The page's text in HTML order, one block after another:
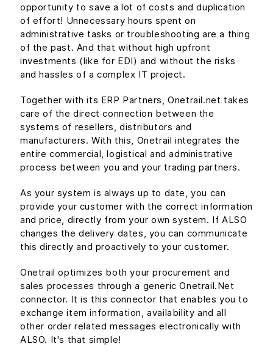
opportunity to save a lot of costs and duplication
of effort! Unnecessary hours spent on
administrative tasks or troubleshooting are a thing
of the past. And that without high upfront
investments (like for EDI) and without the risks
and hassles of a complex IT project.
Together with its ERP Partners, Onetrail.net takes
care of the direct connection between the
systems of resellers, distributors and
manufacturers. With this, Onetrail integrates the
entire commercial, logistical and administrative
process between you and your trading partners.
As your system is always up to date, you can
provide your customer with the correct information
and price, directly from your own system. If ALSO
changes the delivery dates, you can communicate
this directly and proactively to your customer.
Onetrail optimizes both your procurement and
sales processes through a generic Onetrail.Net
connector. It is this connector that enables you to
exchange item information, availability and all
other order related messages electronically with
ALSO. It's that simple!